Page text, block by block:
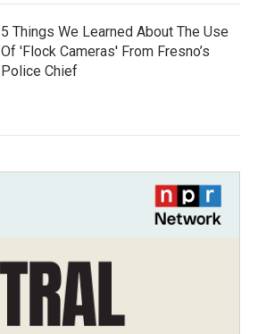
5 Things We Learned About The Use
Of 'Flock Cameras' From Fresno’s
Police Chief